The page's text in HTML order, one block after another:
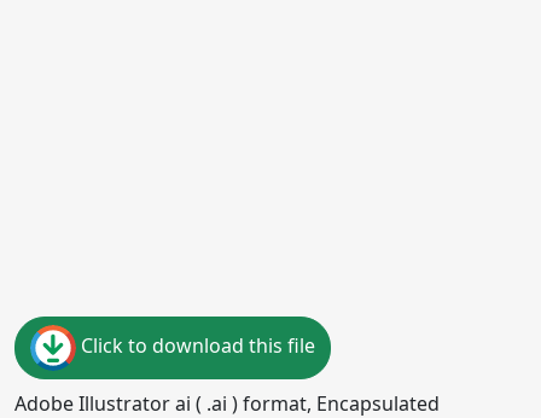
Click to download this file
Adobe Illustrator ai ( .ai ) format, Encapsulated